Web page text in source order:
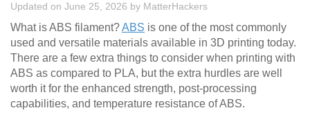
Updated on June 25, 2026 by MatterHackers
What is ABS filament?ABS is one of the most commonly
used and versatile materials available in 3D printing today.
There are a few extra things to consider when printing with
ABS as compared to PLA, but the extra hurdles are well
worth it for the enhanced strength, post-processing
capabilities, and temperature resistance of ABS.